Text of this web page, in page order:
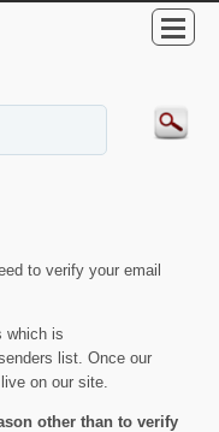
to verify your email
which is
list. Once our
on our site.
other than to verify